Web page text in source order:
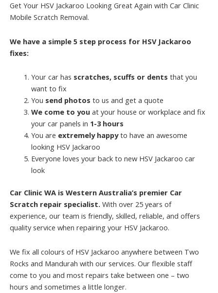
Get Your HSV Jackaroo Looking Great Again with Car Clinic
Mobile Scratch Removal.
We have a simple 5 step process for HSV Jackaroo
fixes:
Your car has scratches, scuffs or dents that you
want to fix
You send photos to us and get a quote
We come to youat your house or workplace and fix
your car panels in 1-3 hours
You are extremely happyto have an awesome
looking HSV Jackaroo
Everyone loves your back to new HSV Jackaroo car
look
Car Clinic WA is Western Australia’s premier Car
Scratch repair specialist. With over 25 years of
experience, our team is friendly, skilled, reliable, and offers
quality service when repairing your HSV Jackaroo.
We fix all colours of HSV Jackaroo anywhere between Two
Rocks and Mandurah with our services. Our flexible staff
come to you and most repairs take between one – two
hours and sometimes a little longer.